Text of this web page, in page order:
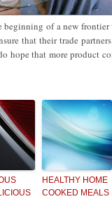
beginning of a new
that their trade
hope that more product
HEALTHY HOME
COOKED MEALS